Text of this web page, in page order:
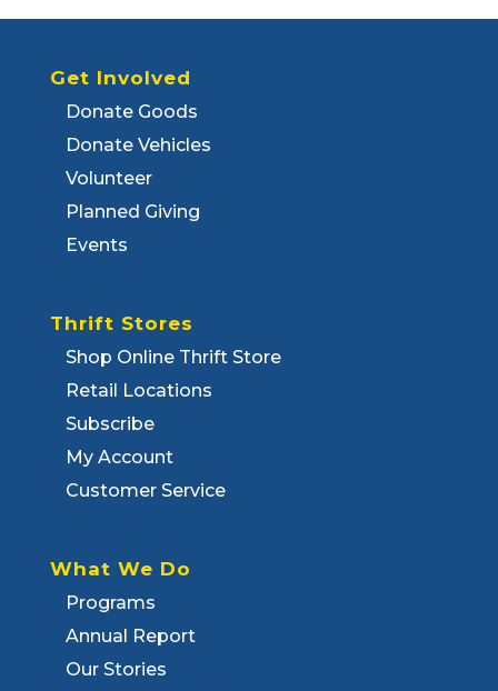
Get Involved
Donate Goods
Donate Vehicles
Volunteer
Planned Giving
Events
Thrift Stores
Shop Online Thrift Store
Retail Locations
Subscribe
My Account
Customer Service
What We Do
Programs
Annual Report
Our Stories